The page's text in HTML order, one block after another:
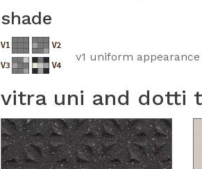
shade
v1 uniform appearance
vitra uni and dotti